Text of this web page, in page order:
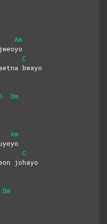
Am
C
bwayo
Dm
Am
C
johayo
Dm